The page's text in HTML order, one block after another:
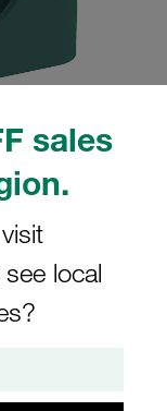
sales
local
and may differ from the
Size
Cover